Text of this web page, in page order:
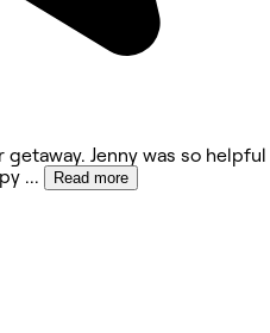
Jenny was so helpful
... Read more